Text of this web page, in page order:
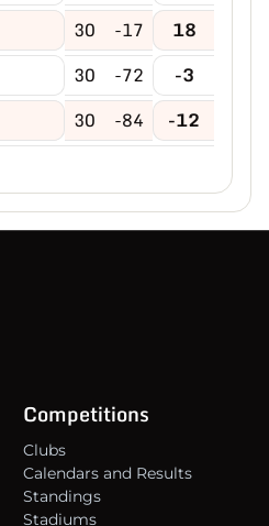
30 -17 18
30 -72 -3
30 -84 -12
Competitions
Clubs
Calendars and Results
Standings
Stadiums